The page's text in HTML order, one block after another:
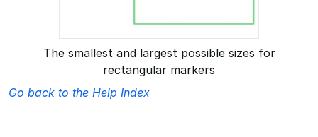
The smallest and largest possible sizes for
rectangular markers
Go back to the Help Index